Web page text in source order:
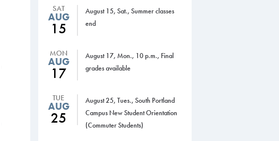
SAT
AUG
15
August 15, Sat., Summer classes
end
MON
AUG
17
August 17, Mon., 10 p.m., Final
grades available
TUE
AUG
25
August 25, Tues., South Portland
Campus New Student Orientation
(Commuter Students)